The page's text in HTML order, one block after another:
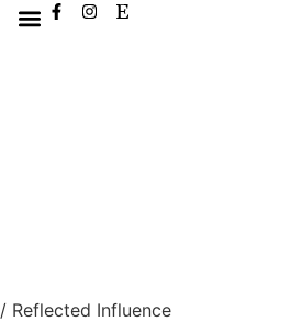
/ Reflected Influence